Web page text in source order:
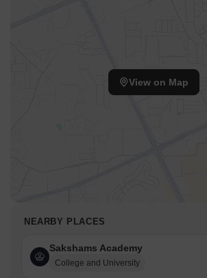
View on Map
NEARBY PLACES
Sakshams Academy
College and University